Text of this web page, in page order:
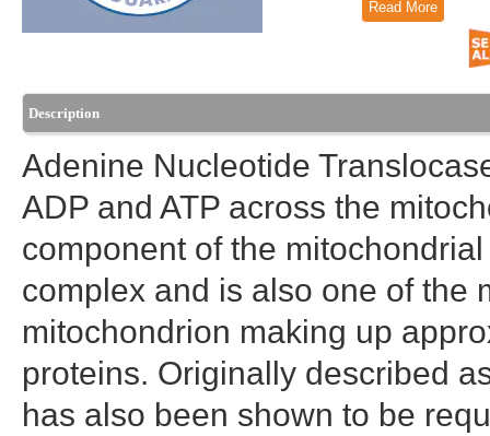
Read More
Description
Adenine Nucleotide
ADP and ATP across the
component of the
complex and is also one of the
mitochondrion making up
proteins. Originally described
has also been shown to be